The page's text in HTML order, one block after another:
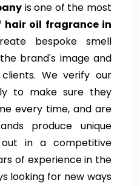
is one of the most
hair oil fragrance in
bespoke smell
brand's image and
We verify our
to make sure they
every time, and are
produce unique
in a competitive
of experience in the
looking for new ways